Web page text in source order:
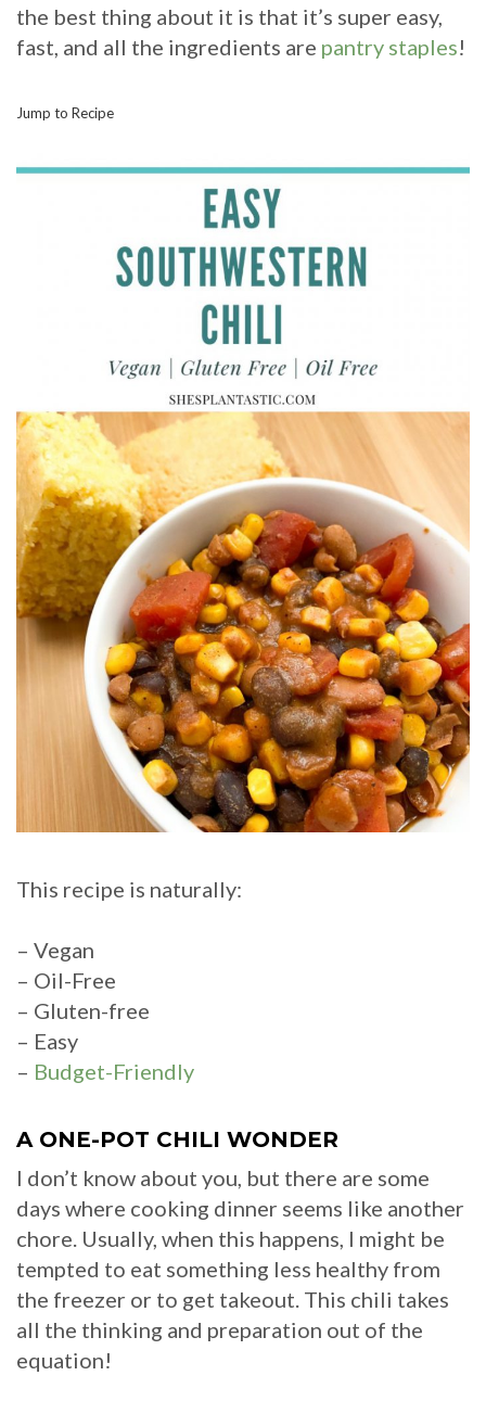
the best thing about it is that it’s super easy,
fast, and all the ingredients are pantry staples!
Jump to Recipe
This recipe is naturally:
– Vegan
– Oil-Free
– Gluten-free
– Easy
– Budget-Friendly
A ONE-POT CHILI WONDER
I don’t know about you, but there are some
days where cooking dinner seems like another
chore. Usually, when this happens, I might be
tempted to eat something less healthy from
the freezer or to get takeout. This chili takes
all the thinking and preparation out of the
equation!